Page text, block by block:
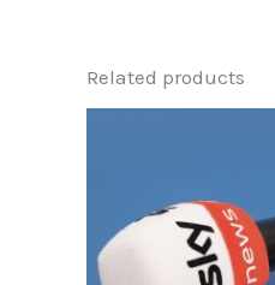
Related products